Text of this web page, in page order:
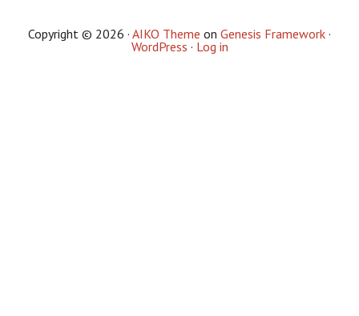
Copyright © 2026 · AIKO Theme on Genesis Framework ·
WordPress · Log in